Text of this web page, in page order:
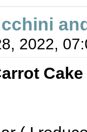
2022,
Cake